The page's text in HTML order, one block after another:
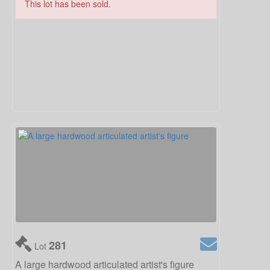
This lot has been sold.
Lot 281
A large hardwood articulated artist's figure